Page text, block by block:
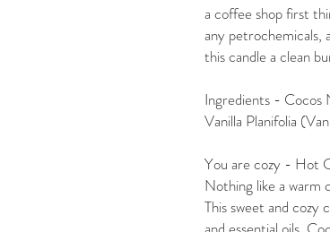
a coffee shop first
any petrochemicals,
this candle a clean
Ingredients -
Vanilla Planifolia
You are cozy - Hot
Nothing like a warm
This sweet and cozy